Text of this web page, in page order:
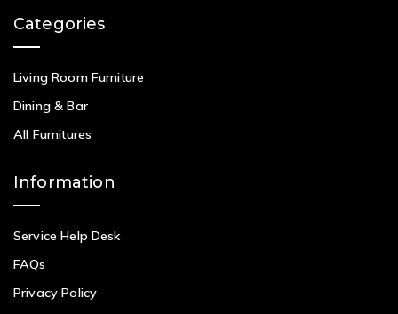
Categories
Living Room Furniture
Dining & Bar
All Furnitures
Information
Service Help Desk
FAQs
Privacy Policy